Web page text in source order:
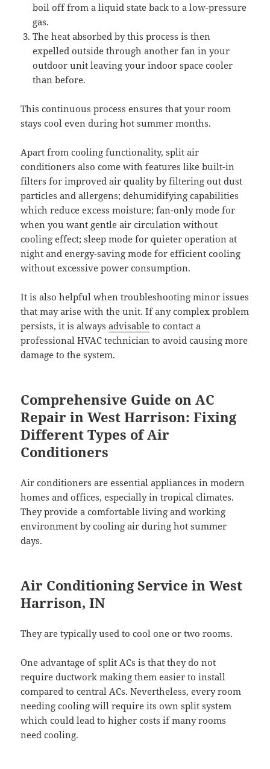
boil off from a liquid state back to a low-pressure
gas.
The heat absorbed by this process is then
expelled outside through another fan in your
outdoor unit leaving your indoor space cooler
than before.
This continuous process ensures that your room
stays cool even during hot summer months.
Apart from cooling functionality, split air
conditioners also come with features like built-in
filters for improved air quality by filtering out dust
particles and allergens; dehumidifying capabilities
which reduce excess moisture; fan-only mode for
when you want gentle air circulation without
cooling effect; sleep mode for quieter operation at
night and energy-saving mode for efficient cooling
without excessive power consumption.
It is also helpful when troubleshooting minor issues
that may arise with the unit. If any complex problem
persists, it is alwaysadvisable to contact a
professional HVAC technician to avoid causing more
damage to the system.
Comprehensive Guide on AC
Repair in West Harrison: Fixing
Different Types of Air
Conditioners
Air conditioners are essential appliances in modern
homes and offices, especially in tropical climates.
They provide a comfortable living and working
environment by cooling air during hot summer
days.
Air Conditioning Service in West
Harrison, IN
They are typically used to cool one or two rooms.
One advantage of split ACs is that they do not
require ductwork making them easier to install
compared to central ACs. Nevertheless, every room
needing cooling will require its own split system
which could lead to higher costs if many rooms
need cooling.